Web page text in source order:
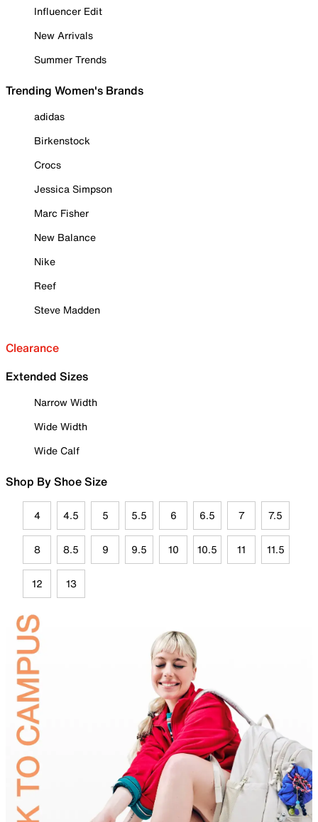
Influencer Edit
New Arrivals
Summer Trends
Trending Women's Brands
adidas
Birkenstock
Crocs
Jessica Simpson
Marc Fisher
New Balance
Nike
Reef
Steve Madden
Clearance
Extended Sizes
Narrow Width
Wide Width
Wide Calf
Shop By Shoe Size
4 4.5 5 5.5 6 6.5 7 7.5
8 8.5 9 9.5 10 10.5 11 11.5
12 13